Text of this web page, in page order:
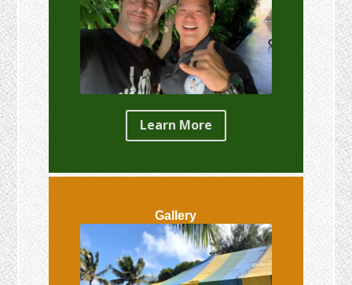
Learn More
Gallery